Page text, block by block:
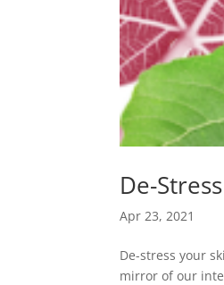
De-
Apr 23, 2021
De-stress your
mirror of our